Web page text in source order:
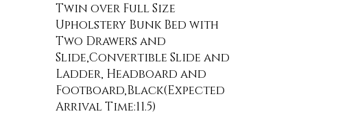
Twin over Full Size
Upholstery Bunk Bed with
Two Drawers and
Slide,Convertible Slide and
Ladder, Headboard and
Footboard,Black(Expected